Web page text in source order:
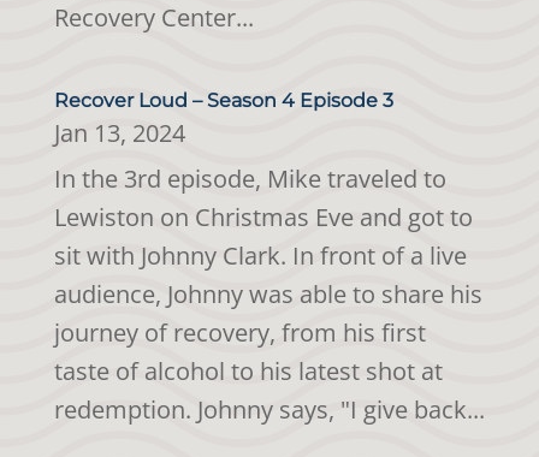
Recovery Center...
Recover Loud – Season 4 Episode 3
Jan 13, 2024
In the 3rd episode, Mike traveled to
Lewiston on Christmas Eve and got to
sit with Johnny Clark. In front of a live
audience, Johnny was able to share his
journey of recovery, from his first
taste of alcohol to his latest shot at
redemption. Johnny says, "I give back...